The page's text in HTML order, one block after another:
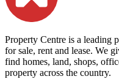
Property Centre is a leading
for sale, rent and lease. We
find homes, land, shops,
property across the country.